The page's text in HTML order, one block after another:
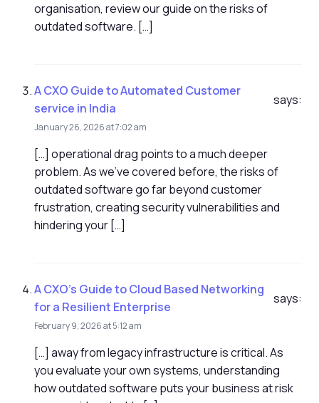
organisation, review our guide on the risks of
outdated software. […]
A CXO Guide to Automated Customer
service in India
says:
January 26, 2026 at 7:02 am
[…] operational drag points to a much deeper
problem. As we've covered before, the risks of
outdated software go far beyond customer
frustration, creating security vulnerabilities and
hindering your […]
A CXO's Guide to Cloud Based Networking
for a Resilient Enterprise
says:
February 9, 2026 at 5:12 am
[…] away from legacy infrastructure is critical. As
you evaluate your own systems, understanding
how outdated software puts your business at risk